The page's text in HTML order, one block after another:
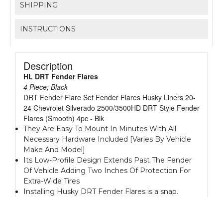
SHIPPING
INSTRUCTIONS
Description
HL DRT Fender Flares
4 Piece; Black
DRT Fender Flare Set Fender Flares Husky Liners 20-
24 Chevrolet Silverado 2500/3500HD DRT Style Fender
Flares (Smooth) 4pc - Blk
They Are Easy To Mount In Minutes With All
Necessary Hardware Included [Varies By Vehicle
Make And Model]
Its Low-Profile Design Extends Past The Fender
Of Vehicle Adding Two Inches Of Protection For
Extra-Wide Tires
Installing Husky DRT Fender Flares is a snap.